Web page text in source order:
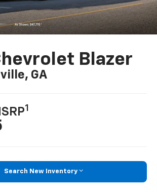
Blazer
GA
1
Search New Inventory